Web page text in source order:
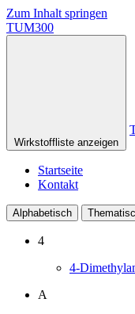
Zum Inhalt springen
TUM300
Wirkstoffliste anzeigen
Startseite
Kontakt
Alphabetisch
4
4-
A